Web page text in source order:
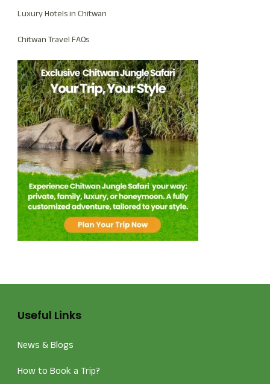
Luxury Hotels in Chitwan
Chitwan Travel FAQs
Useful Links
News & Blogs
How to Book a Trip?